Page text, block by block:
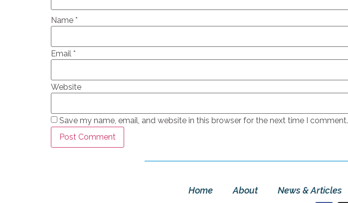
Name *
Email *
Website
Save my name, email, and website in this browser for the next time I comment.
Home About News & Articles